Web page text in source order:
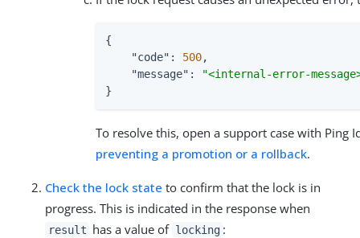
{
"code" : 500,
"message" :
"<internal-error-
}
To resolve this, open a support case with
preventing a promotion or a rollback.
Check the lock state to confirm that the lock is in
progress. This is indicated in the response when
result has a value of locking :